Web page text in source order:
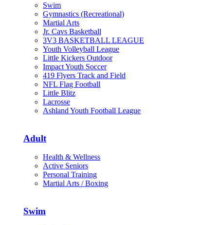
Swim
Gymnastics (Recreational)
Martial Arts
Jr. Cavs Basketball
3V3 BASKETBALL LEAGUE
Youth Volleyball League
Little Kickers Outdoor
Impact Youth Soccer
419 Flyers Track and Field
NFL Flag Football
Little Blitz
Lacrosse
Ashland Youth Football League
Adult
Health & Wellness
Active Seniors
Personal Training
Martial Arts / Boxing
Swim